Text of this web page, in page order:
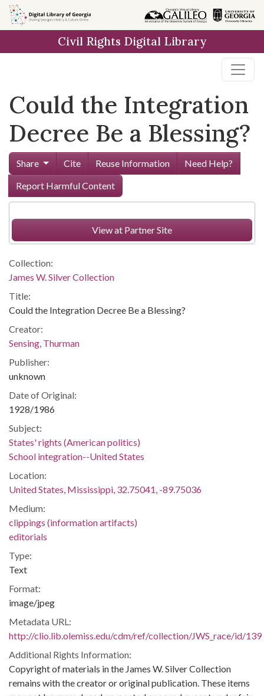
Skip to
main
Civil Rights Digital Library
Could the Integration
Decree Be a Blessing?
Share Cite Reuse Information
Need Help?
Report Harmful Content
View at Partner Site
Collection:
James W. Silver Collection
Title:
Could the Integration Decree Be a Blessing?
Creator:
Sensing, Thurman
Publisher:
unknown
Date of Original:
1928/1986
Subject:
States' rights (American politics)
School integration--United States
Location:
United States, Mississippi, 32.75041, -89.75036
Medium:
clippings (information artifacts)
editorials
Type:
Text
Format:
image/jpeg
Metadata URL:
http://clio.lib.olemiss.edu/cdm/ref/collection/JWS_race/id/139
Additional Rights Information:
Copyright of materials in the James W. Silver Collection
remains with the creator or original publication. These items